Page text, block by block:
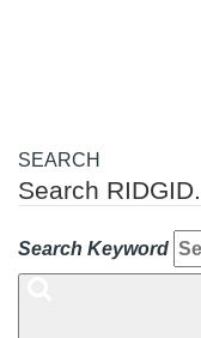
SEARCH
Search
Search Keyword